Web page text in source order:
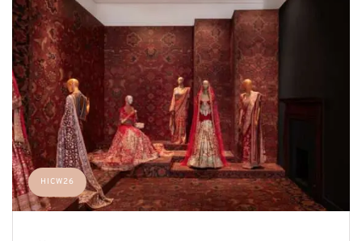
HICW26